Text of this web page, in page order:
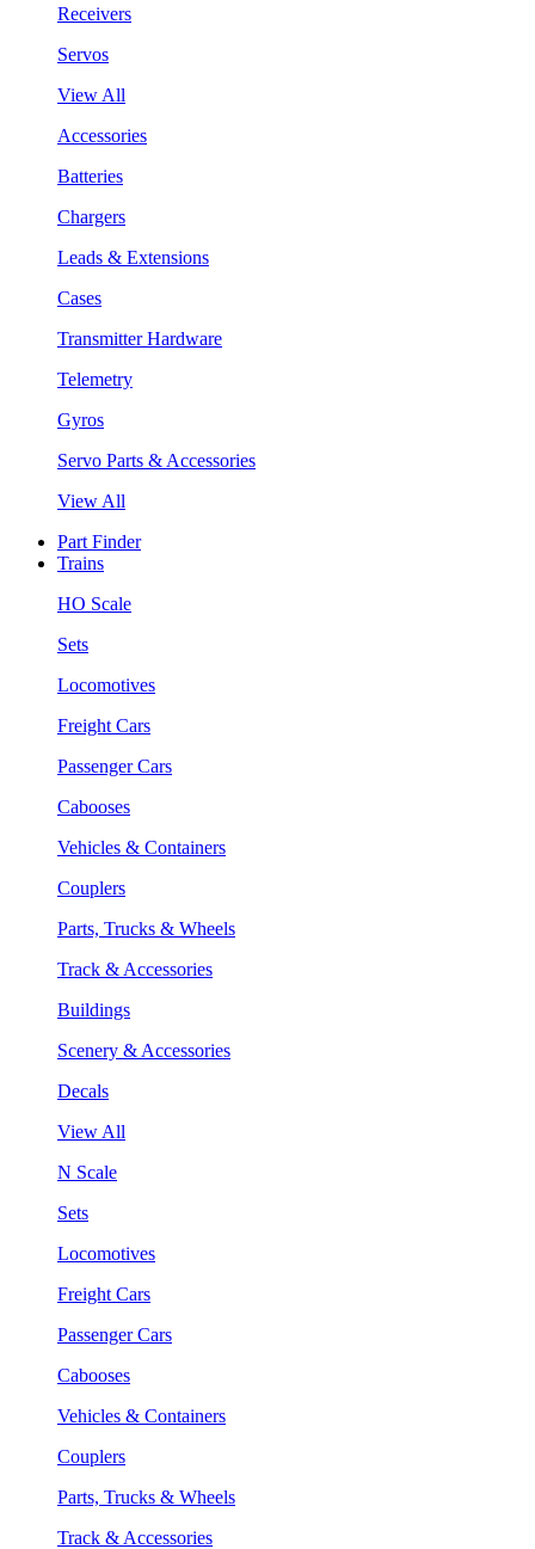
Receivers
Servos
View All
Accessories
Batteries
Chargers
Leads & Extensions
Cases
Transmitter Hardware
Telemetry
Gyros
Servo Parts & Accessories
View All
Part Finder
Trains
HO Scale
Sets
Locomotives
Freight Cars
Passenger Cars
Cabooses
Vehicles & Containers
Couplers
Parts, Trucks & Wheels
Track & Accessories
Buildings
Scenery & Accessories
Decals
View All
N Scale
Sets
Locomotives
Freight Cars
Passenger Cars
Cabooses
Vehicles & Containers
Couplers
Parts, Trucks & Wheels
Track & Accessories